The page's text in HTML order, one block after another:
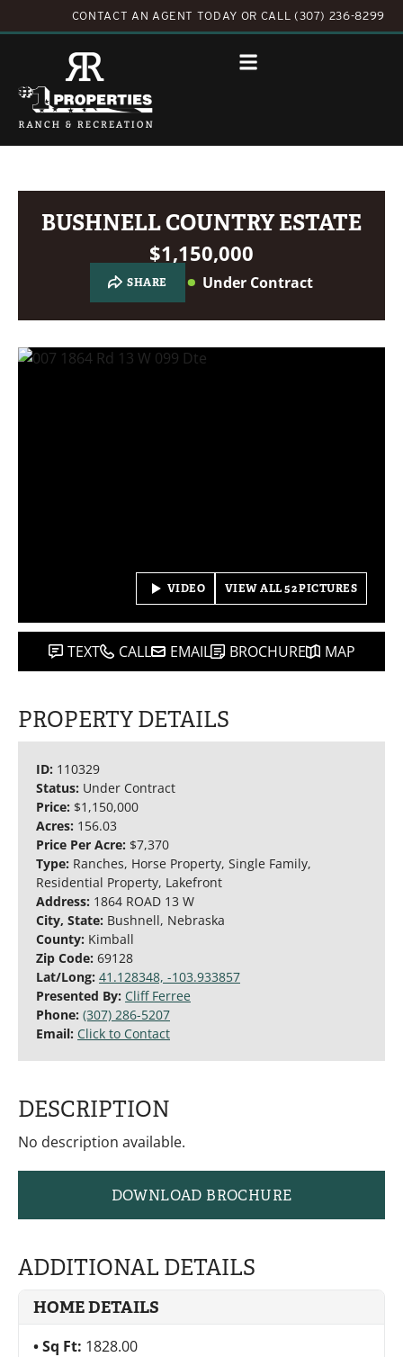
CONTACT AN AGENT TODAY OR CALL (307) 236-8299
BUSHNELL COUNTRY ESTATE
$1,150,000
SHARE Under Contract
VIDEO VIEW ALL 52 PICTURES
TEXT CALL EMAIL BROCHURE MAP
PROPERTY DETAILS
ID: 110329
Status: Under Contract
Price: $1,150,000
Acres: 156.03
Price Per Acre: $7,370
Type: Ranches, Horse Property, Single Family,
Residential Property, Lakefront
Address: 1864 ROAD 13 W
City, State: Bushnell, Nebraska
County: Kimball
Zip Code: 69128
Lat/Long: 41.128348, -103.933857
Presented By: Cliff Ferree
Phone: (307) 286-5207
Email: Click to Contact
DESCRIPTION
No description available.
DOWNLOAD BROCHURE
ADDITIONAL DETAILS
HOME DETAILS
Sq Ft: 1828.00